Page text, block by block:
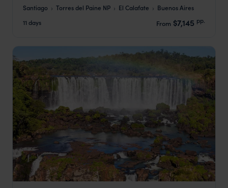
Santiago Torres del Paine NP El Calafate
Buenos Aires
11 days
From $7,145 pp.